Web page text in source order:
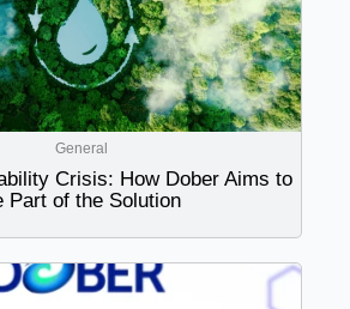
General
Crisis: How Dober Aims to
Part of the Solution